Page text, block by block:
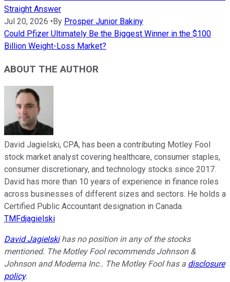
Straight Answer
Jul 20, 2026 •By Prosper Junior Bakiny
Could Pfizer Ultimately Be the Biggest Winner in the $100
Billion Weight-Loss Market?
ABOUT THE AUTHOR
David Jagielski, CPA, has been a contributing Motley Fool
stock market analyst covering healthcare, consumer staples,
consumer discretionary, and technology stocks since 2017.
David has more than 10 years of experience in finance roles
across businesses of different sizes and sectors. He holds a
Certified Public Accountant designation in Canada.
TMFdjagielski
David Jagielskihas no position in any of the stocks
mentioned. The Motley Fool recommends Johnson &
Johnson and Moderna Inc.. The Motley Fool has a disclosure
policy.